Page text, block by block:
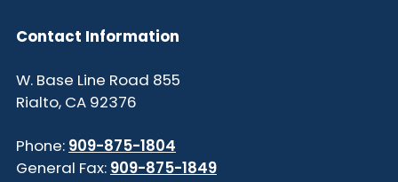
Contact Information
855 W. Base Line Road
Rialto, CA 92376
Phone: 909-875-1804
General Fax: 909-875-1849